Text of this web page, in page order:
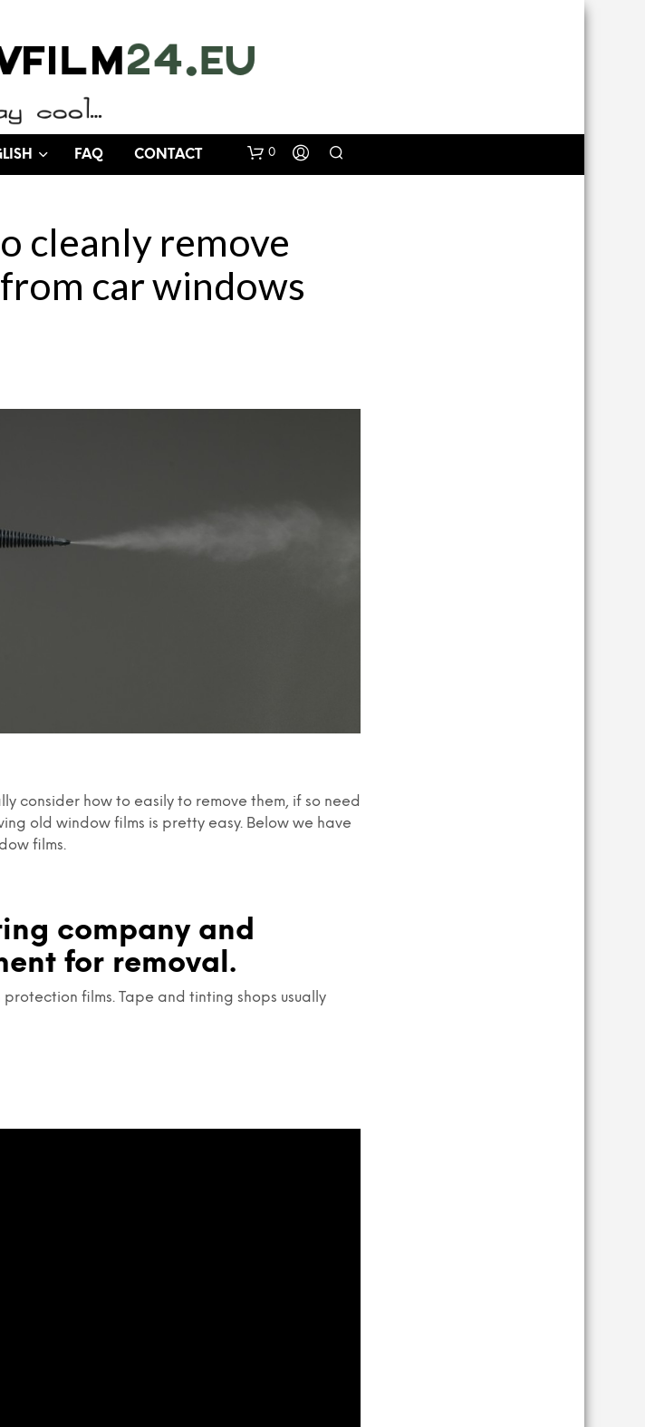
FAQ CONTACT 0
.
cleanly remove
car windows
consider how to easily to remove them, if so need
old window films is pretty easy. Below we have
films.
company and
for removal.
films. Tape and tinting shops usually